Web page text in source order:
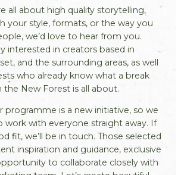
all about high quality storytelling,
your style, formats, or the way you
we’d love to hear from you.
interested in creators based in
and the surrounding areas, as well
who already know what a break
the New Forest is all about.
programme is a new initiative, so we
work with everyone straight away. If
fit, we’ll be in touch. Those selected
inspiration and guidance, exclusive
to collaborate closely with